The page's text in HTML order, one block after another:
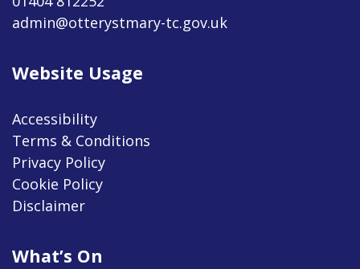
admin@otterystmary-tc.gov.uk
Website Usage
Accessibility
Terms & Conditions
Privacy Policy
Cookie Policy
Disclaimer
What’s On